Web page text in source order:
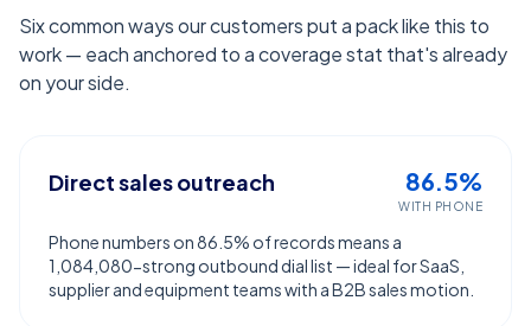
Six common ways our customers put a pack like this to
work — each anchored to a coverage stat that's already
on your side.
Direct sales outreach 86.5%
WITH PHONE
Phone numbers on 86.5% of records means a
1,084,080-strong outbound dial list — ideal for SaaS,
supplier and equipment teams with a B2B sales motion.